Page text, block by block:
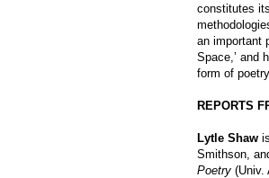
constitutes
an important
Space,’ and
form of
REPORTS
Lytle Shaw
Smithson,
Poetry (Univ.